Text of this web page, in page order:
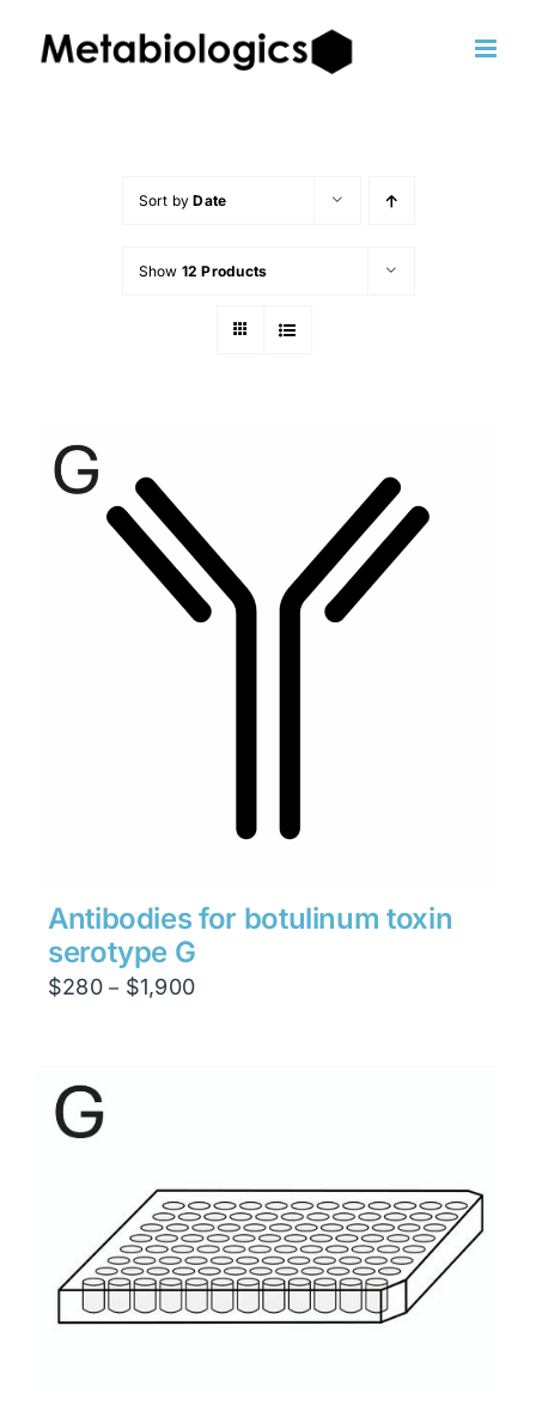
Sort byDate
Show 12 Products
Antibodies for botulinum toxin
serotype G
$280 – $1,900Price